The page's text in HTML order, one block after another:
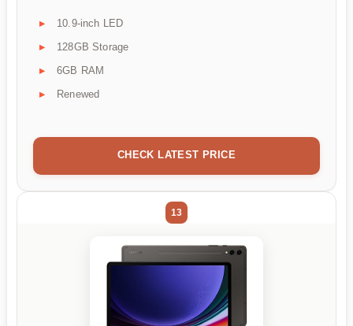
10.9-inch LED
128GB Storage
6GB RAM
Renewed
CHECK LATEST PRICE
13